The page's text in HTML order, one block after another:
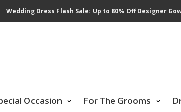
Wedding Dress Flash Sale: Up to 80% Off Designer
Occasion For The Grooms